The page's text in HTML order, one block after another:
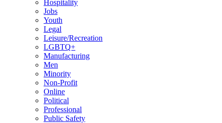
Hospitality
Jobs
Youth
Legal
Leisure/Recreation
LGBTQ+
Manufacturing
Men
Minority
Non-Profit
Online
Political
Professional
Public Safety